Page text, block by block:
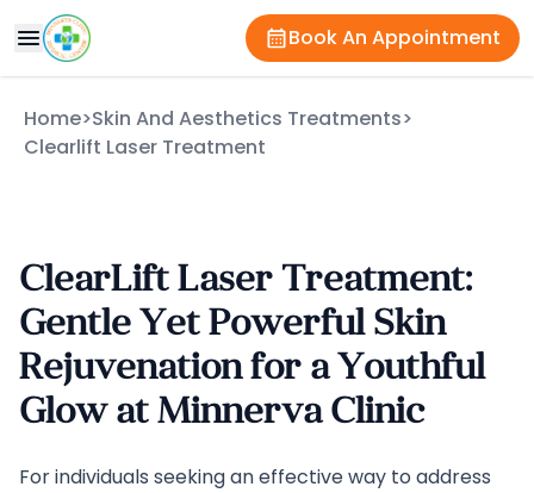
Book An Appointment
Home>Skin And Aesthetics Treatments>
Clearlift Laser Treatment
ClearLift Laser Treatment:
Gentle Yet Powerful Skin
Rejuvenation for a Youthful
Glow at Minnerva Clinic
For individuals seeking an effective way to address